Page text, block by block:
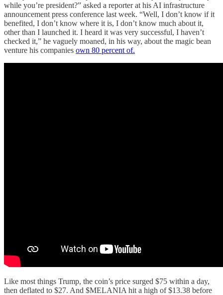
while you’re president?” asked a reporter at his AI infrastructure
announcement press conference last week. “Well, I don’t know if it
benefited, I don’t know where it is, I don’t know much about it,
other than I launched it. I heard it was very successful, I haven’t
checked it,” he vaguely moaned, in his way, about the magic bean
venture his companies own 80 percent of.
Like most things Trump, the coin’s price surged $75 within a day,
then deflated to $27. And $MELANIA hit a high of $13.38 before